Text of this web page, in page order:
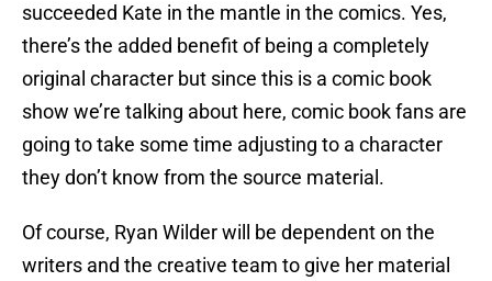
succeeded Kate in the mantle in the comics. Yes,
there’s the added benefit of being a completely
original character but since this is a comic book
show we’re talking about here, comic book fans are
going to take some time adjusting to a character
they don’t know from the source material.
Of course, Ryan Wilder will be dependent on the
writers and the creative team to give her material